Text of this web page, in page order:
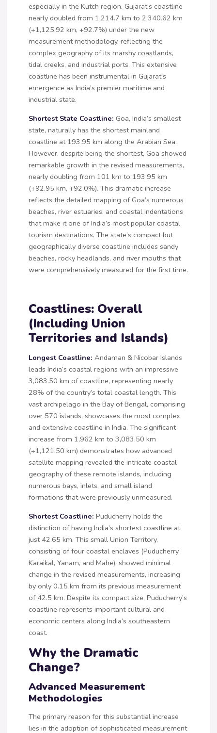
especially in the Kutch region. Gujarat’s coastline
nearly doubled from 1,214.7 km to 2,340.62 km
(+1,125.92 km, +92.7%) under the new
measurement methodology, reflecting the
complex geography of its marshy coastlands,
tidal creeks, and industrial ports. This extensive
coastline has been instrumental in Gujarat’s
emergence as India’s premier maritime and
industrial state.
Shortest State Coastline: Goa, India’s smallest
state, naturally has the shortest mainland
coastline at 193.95 km along the Arabian Sea.
However, despite being the shortest, Goa showed
remarkable growth in the revised measurements,
nearly doubling from 101 km to 193.95 km
(+92.95 km, +92.0%). This dramatic increase
reflects the detailed mapping of Goa’s numerous
beaches, river estuaries, and coastal indentations
that make it one of India’s most popular coastal
tourism destinations. The state’s compact but
geographically diverse coastline includes sandy
beaches, rocky headlands, and river mouths that
were comprehensively measured for the first time.
Coastlines: Overall
(Including Union
Territories and Islands)
Longest Coastline: Andaman & Nicobar Islands
leads India’s coastal regions with an impressive
3,083.50 km of coastline, representing nearly
28% of the country’s total coastal length. This
vast archipelago in the Bay of Bengal, comprising
over 570 islands, showcases the most complex
and extensive coastline in India. The significant
increase from 1,962 km to 3,083.50 km
(+1,121.50 km) demonstrates how advanced
satellite mapping revealed the intricate coastal
geography of these remote islands, including
numerous bays, inlets, and small island
formations that were previously unmeasured.
Shortest Coastline: Puducherry holds the
distinction of having India’s shortest coastline at
just 42.65 km. This small Union Territory,
consisting of four coastal enclaves (Puducherry,
Karaikal, Yanam, and Mahe), showed minimal
change in the revised measurements, increasing
by only 0.15 km from its previous measurement
of 42.5 km. Despite its compact size, Puducherry’s
coastline represents important cultural and
economic centers along India’s southeastern
coast.
Why the Dramatic
Change?
Advanced Measurement
Methodologies
The primary reason for this substantial increase
lies in the adoption of sophisticated measurement